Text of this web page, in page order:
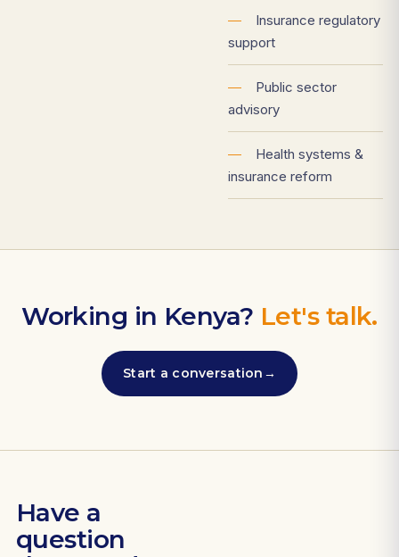
—
Insurance regulatory
support
—
Public sector
advisory
—
Health systems &
insurance reform
Working in Kenya? Let's talk.
Start a conversation →
Have a
question